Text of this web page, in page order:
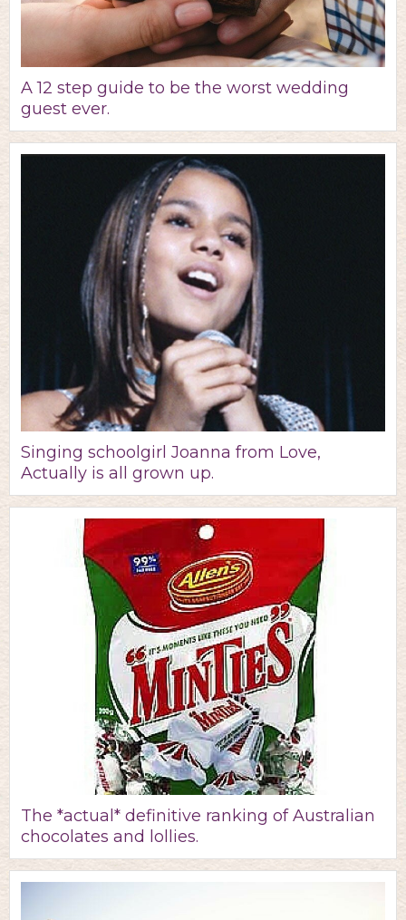
A 12 step guide to be the worst wedding
guest ever.
Singing schoolgirl Joanna from Love,
Actually is all grown up.
The *actual* definitive ranking of Australian
chocolates and lollies.